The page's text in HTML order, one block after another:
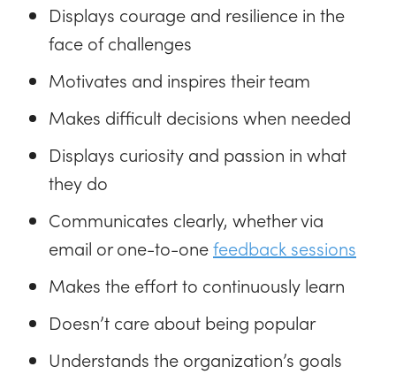
Displays courage and resilience in the
face of challenges
Motivates and inspires their team
Makes difficult decisions when needed
Displays curiosity and passion in what
they do
Communicates clearly, whether via
email or one-to-onefeedback sessions
Makes the effort to continuously learn
Doesn’t care about being popular
Understands the organization’s goals